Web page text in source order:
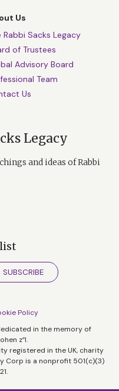
Us
Rabbi Sacks Legacy
of Trustees
Advisory Board
Team
Us
Legacy
and ideas of Rabbi
SUBSCRIBE
Policy
in the memory of
z”l.
registered in the UK, charity
Corp is a nonprofit 501(c)(3)